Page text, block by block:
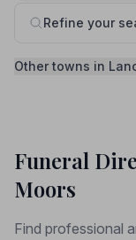
Refine your
Other towns in
Funeral
Moors
Find professional